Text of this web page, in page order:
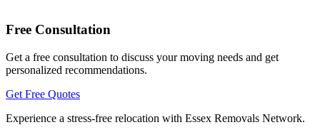
Free Consultation
Get a free consultation to discuss your moving needs and get
personalized recommendations.
Get Free Quotes
Experience a stress-free relocation with Essex Removals Network.